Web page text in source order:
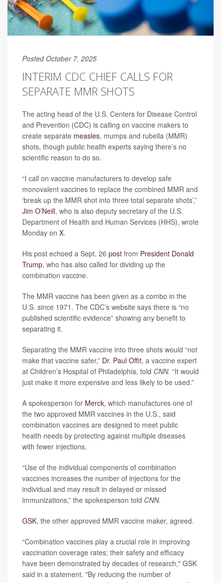
Posted October 7, 2025
INTERIM CDC CHIEF CALLS FOR
SEPARATE MMR SHOTS
The acting head of the U.S. Centers for Disease Control
and Prevention (CDC) is calling on vaccine makers to
create separate measles, mumps and rubella (MMR)
shots, though public health experts saying there’s no
scientific reason to do so.
“I call on vaccine manufacturers to develop safe
monovalent vaccines to replace the combined MMR and
‘break up the MMR shot into three total separate shots’,”
Jim O’Neill, who is also deputy secretary of the U.S.
Department of Health and Human Services (HHS), wrote
Monday on X.
His post echoed a Sept. 26 post from President Donald
Trump, who has also called for dividing up the
combination vaccine.
The MMR vaccine has been given as a combo in the
U.S. since 1971. The CDC’s website says there is “no
published scientific evidence” showing any benefit to
separating it.
Separating the MMR vaccine into three shots would “not
make that vaccine safer,” Dr. Paul Offit, a vaccine expert
at Children’s Hospital of Philadelphia, told CNN. “It would
just make it more expensive and less likely to be used.”
A spokesperson for Merck, which manufactures one of
the two approved MMR vaccines in the U.S., said
combination vaccines are designed to meet public
health needs by protecting against multiple diseases
with fewer injections.
“Use of the individual components of combination
vaccines increases the number of injections for the
individual and may result in delayed or missed
immunizations,” the spokesperson told CNN.
GSK, the other approved MMR vaccine maker, agreed.
“Combination vaccines play a crucial role in improving
vaccination coverage rates; their safety and efficacy
have been demonstrated by decades of research," GSK
said in a statement. "By reducing the number of